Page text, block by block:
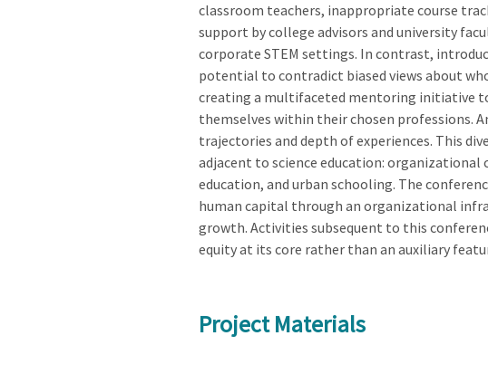
classroom teachers, inappropriate course
support by college advisors and university
corporate STEM settings. In contrast,
potential to contradict biased views about
creating a multifaceted mentoring initiative
themselves within their chosen professions.
trajectories and depth of experiences. This
adjacent to science education:
education, and urban schooling. The
human capital through an organizational
growth. Activities subsequent to this
equity at its core rather than an auxiliary
Project Materials